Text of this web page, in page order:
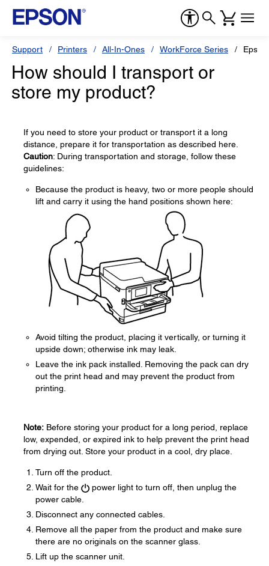
Support Printers All-In-Ones WorkForce Series
How should I transport or
store my product?
If you need to store your product or transport it a long
distance, prepare it for transportation as described here.
Caution: During transportation and storage, follow these
guidelines:
Because the product is heavy, two or more people should
lift and carry it using the hand positions shown here:
Avoid tilting the product, placing it vertically, or turning it
upside down; otherwise ink may leak.
Leave the ink pack installed. Removing the pack can dry
out the print head and may prevent the product from
printing.
Note: Before storing your product for a long period, replace
low, expended, or expired ink to help prevent the print head
from drying out. Store your product in a cool, dry place.
Turn off the product.
Wait for the
power light to turn off, then unplug the
power cable.
Disconnect any connected cables.
Remove all the paper from the product and make sure
there are no originals on the scanner glass.
Lift up the scanner unit.